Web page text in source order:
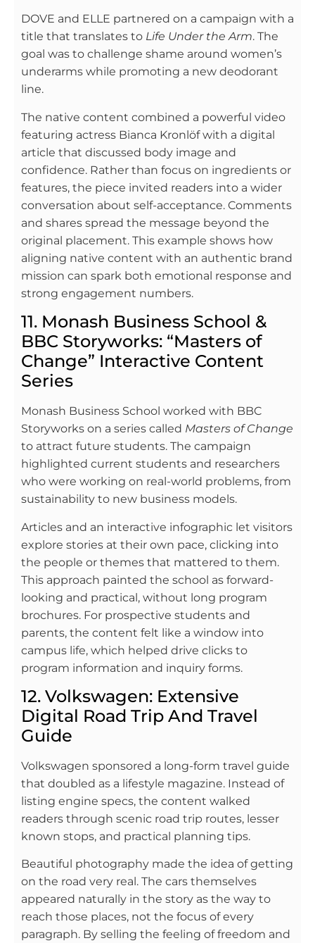
DOVE and ELLE partnered on a campaign with a
title that translates to Life Under the Arm. The
goal was to challenge shame around women’s
underarms while promoting a new deodorant
line.
The native content combined a powerful video
featuring actress Bianca Kronlöf with a digital
article that discussed body image and
confidence. Rather than focus on ingredients or
features, the piece invited readers into a wider
conversation about self-acceptance. Comments
and shares spread the message beyond the
original placement. This example shows how
aligning native content with an authentic brand
mission can spark both emotional response and
strong engagement numbers.
11. Monash Business School &
BBC Storyworks: “Masters of
Change” Interactive Content
Series
Monash Business School worked with BBC
Storyworks on a series called Masters of Change
to attract future students. The campaign
highlighted current students and researchers
who were working on real-world problems, from
sustainability to new business models.
Articles and an interactive infographic let visitors
explore stories at their own pace, clicking into
the people or themes that mattered to them.
This approach painted the school as forward-
looking and practical, without long program
brochures. For prospective students and
parents, the content felt like a window into
campus life, which helped drive clicks to
program information and inquiry forms.
12. Volkswagen: Extensive
Digital Road Trip And Travel
Guide
Volkswagen sponsored a long-form travel guide
that doubled as a lifestyle magazine. Instead of
listing engine specs, the content walked
readers through scenic road trip routes, lesser
known stops, and practical planning tips.
Beautiful photography made the idea of getting
on the road very real. The cars themselves
appeared naturally in the story as the way to
reach those places, not the focus of every
paragraph. By selling the feeling of freedom and